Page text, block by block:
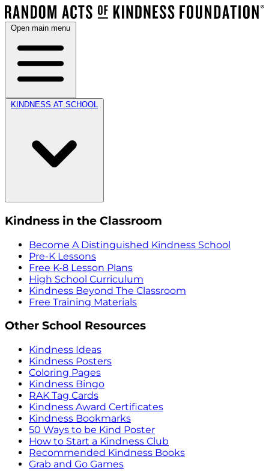
Open main menu
KINDNESS AT SCHOOL
Kindness in the Classroom
Become A Distinguished Kindness School
Pre-K Lessons
Free K-8 Lesson Plans
High School Curriculum
Kindness Beyond The Classroom
Free Training Materials
Other School Resources
Kindness Ideas
Kindness Posters
Coloring Pages
Kindness Bingo
RAK Tag Cards
Kindness Award Certificates
Kindness Bookmarks
50 Ways to be Kind Poster
How to Start a Kindness Club
Recommended Kindness Books
Grab and Go Games